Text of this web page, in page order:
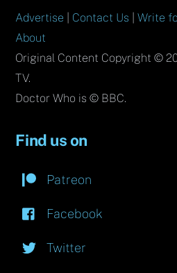
Advertise Contact Us |Write
About
Original Content Copyright ©
TV.
Doctor Who is © BBC.
Find us on
Patreon
Facebook
Twitter